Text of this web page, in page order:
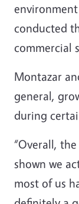
environment
conducted
commercial
Montazar
general,
during
“Overall,
shown we
most of us